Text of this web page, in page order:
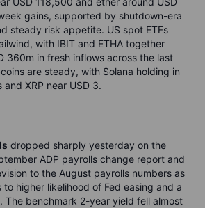
gains, supported by shutdown-era
steady risk appetite. US spot ETFs
with IBIT and ETHA together
360m in fresh inflows across the last
are steady, with Solana holding in
XRP near USD 3.
dropped sharply yesterday on the
ADP payrolls change report and
to the August payrolls numbers as
to higher likelihood of Fed easing and a
The benchmark 2-year yield fell almost